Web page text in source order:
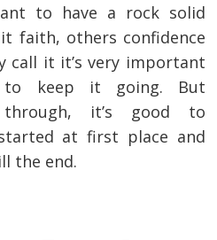
to have a rock solid
faith, others confidence
call it it’s very important
keep it going. But
it’s good to
at first place and
the end.